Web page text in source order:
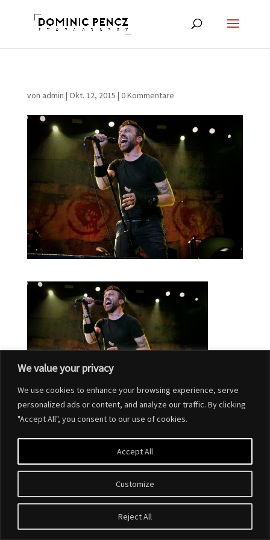
We value your privacy
We use cookies to enhance your browsing experience, serve
personalized ads or content, and analyze our traffic. By clicking
"Accept All", you consent to our use of cookies.
Customize
Reject All
Accept All
von admin | Okt. 12, 2015 | 0 Kommentare
Designed byElegant Themes| Powered byWordPress